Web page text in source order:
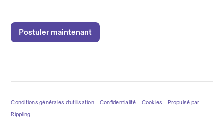
Postuler maintenant
Conditions générales d’utilisation Confidentialité Cookies
Propulsé par
Rippling